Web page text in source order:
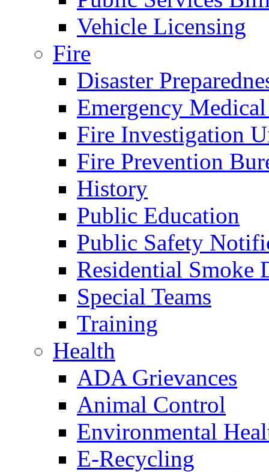
Vehicle Licensing
Fire
Disaster
Emergency
Fire Investigation
Fire Prevention
History
Public Education
Public Safety
Residential Smoke
Special Teams
Training
Health
ADA Grievances
Animal Control
Environmental
E-Recycling